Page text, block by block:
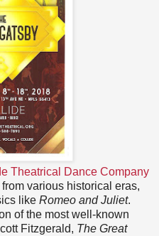
Theatrical Dance Company
various historical eras,
like Romeo and Juliet.
of the most well-known
Fitzgerald, The Great